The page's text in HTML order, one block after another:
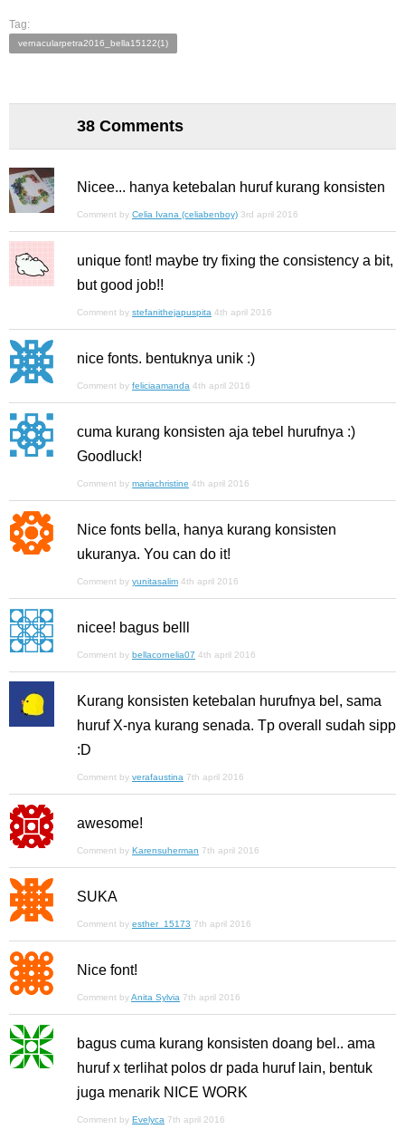
Tag:
vernacularpetra2016_bella15122(1)
38 Comments
Nicee... hanya ketebalan huruf kurang konsisten
Comment by Celia Ivana (celiabenboy) 3rd april 2016
unique font! maybe try fixing the consistency a bit,
but good job!!
Comment by stefanithejapuspita 4th april 2016
nice fonts. bentuknya unik :)
Comment by feliciaamanda 4th april 2016
cuma kurang konsisten aja tebel hurufnya :)
Goodluck!
Comment by mariachristine 4th april 2016
Nice fonts bella, hanya kurang konsisten
ukuranya. You can do it!
Comment by yunitasalim 4th april 2016
nicee! bagus belll
Comment by bellacornelia07 4th april 2016
Kurang konsisten ketebalan hurufnya bel, sama
huruf X-nya kurang senada. Tp overall sudah sipp
:D
Comment by verafaustina 7th april 2016
awesome!
Comment by Karensuherman 7th april 2016
SUKA
Comment by esther_15173 7th april 2016
Nice font!
Comment byAnita Sylvia 7th april 2016
bagus cuma kurang konsisten doang bel.. ama
huruf x terlihat polos dr pada huruf lain, bentuk
juga menarik NICE WORK
Comment by Evelyca 7th april 2016